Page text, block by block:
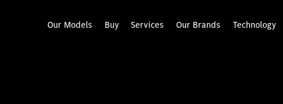
Our Models Buy Services Our Brands Technology